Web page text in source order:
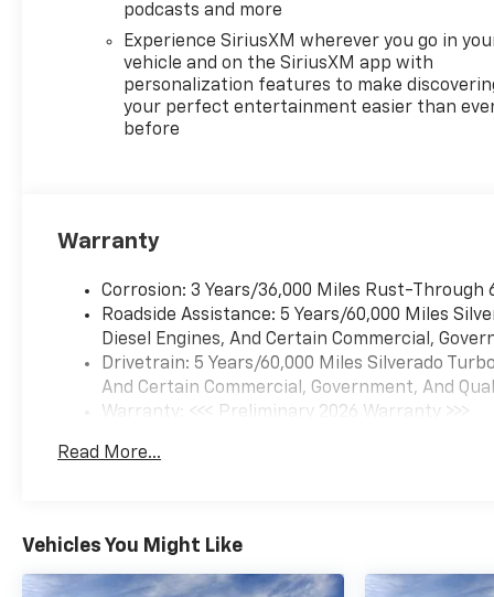
podcasts and more
Experience SiriusXM wherever you go in
vehicle and on the SiriusXM app with
personalization features to make
your perfect entertainment easier than
before
Warranty
Corrosion: 3 Years/36,000 Miles Rust-Through
Roadside Assistance: 5 Years/60,000 Miles
Diesel Engines, And Certain Commercial,
Drivetrain: 5 Years/60,000 Miles Silverado
And Certain Commercial, Government, And
Warranty: <<< Preliminary 2026 Warranty >>>
Maintenance: First Visit: 12 Months/12,000
Read More...
Vehicles You Might Like